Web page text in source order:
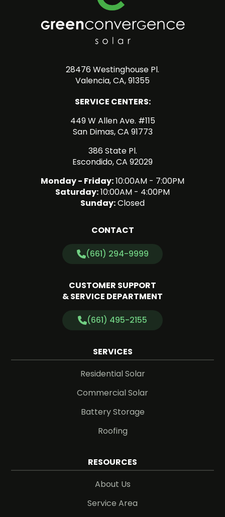
28476 Westinghouse Pl.
Valencia, CA, 91355
SERVICE CENTERS:
449 W Allen Ave. #115
San Dimas, CA 91773
386 State Pl.
Escondido, CA 92029
Monday - Friday:10:00AM - 7:00PM
Saturday:10:00AM - 4:00PM
Sunday:Closed
CONTACT
(661) 294-9999
CUSTOMER SUPPORT
& SERVICE DEPARTMENT
(661) 495-2155
SERVICES
Residential Solar
Commercial Solar
Battery Storage
Roofing
RESOURCES
About Us
Service Area